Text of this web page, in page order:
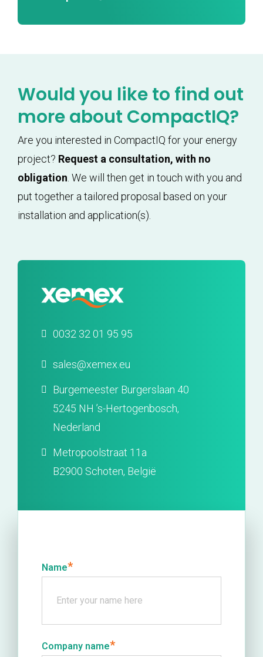
Would you like to find out
more about CompactIQ?
Are you interested in CompactIQ for your energy
project? Request a consultation, with no
obligation . We will then get in touch with you and
put together a tailored proposal based on your
installation and application(s).
0032 32 01 95 95
sales@xemex.eu
Burgemeester Burgerslaan 40
5245 NH ’s-Hertogenbosch,
Nederland
Metropoolstraat 11a
B2900 Schoten, België
Name*
Company name*